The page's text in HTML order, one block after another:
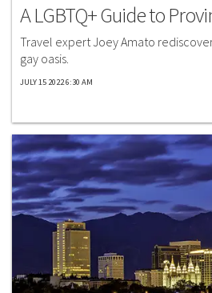
A LGBTQ+ Guide to
Travel expert Joey Amato
gay oasis.
JULY 15 2022 6:30 AM